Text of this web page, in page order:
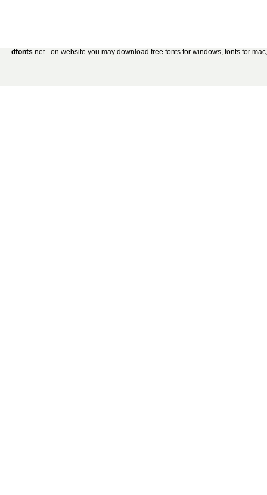
dfonts.net - on website you may download free fonts for windows, fonts for